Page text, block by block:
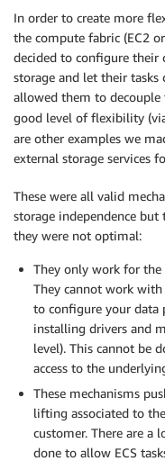
In order to create more
the compute fabric (EC2
decided to configure
storage and let their tasks
allowed them to decouple
good level of flexibility
are other examples we
external storage services
These were all valid
storage independence but
they were not optimal:
They only work for the
They cannot work with
to configure your data
installing drivers and
level). This cannot be
access to the
These mechanisms
lifting associated to
customer. There are a
done to allow ECS